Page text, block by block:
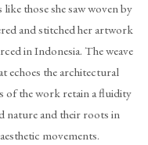
those she saw woven by
and stitched her artwork
in Indonesia. The weave
echoes the architectural
of the work retain a fluidity
nature and their roots in
movements.